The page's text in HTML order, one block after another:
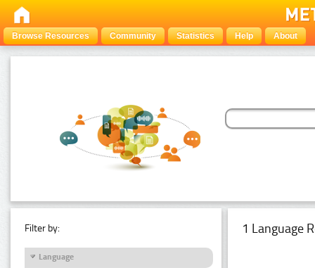
Browse Resources Community Statistics Help About
Filter by:
Language
1 Language